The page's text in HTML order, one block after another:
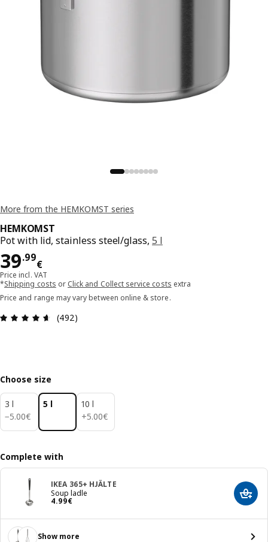
More from the HEMKOMST series
HEMKOMST
Pot with lid, stainless steel/glass,5 l
39.99
€
Price 39.99€
Price incl. VAT
*Shipping costs or Click and Collect service costs extra
Price and range may vary between online & store.
Review: 4.6 out of 5 stars. Total reviews: 492
(492)
Choose size
3 l
−5.00€
5.00€
5 l
10 l
+5.00€
5.00€
Complete with
IKEA 365+ HJÄLTE
Soup ladle
4.99€
Price 4.99€ Add
Show more